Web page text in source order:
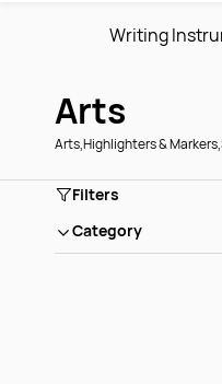
Writing
Arts
Arts,Highlighters &
Filters
Category